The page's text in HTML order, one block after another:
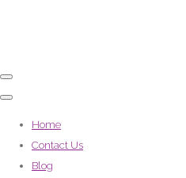
Home
Contact Us
Blog